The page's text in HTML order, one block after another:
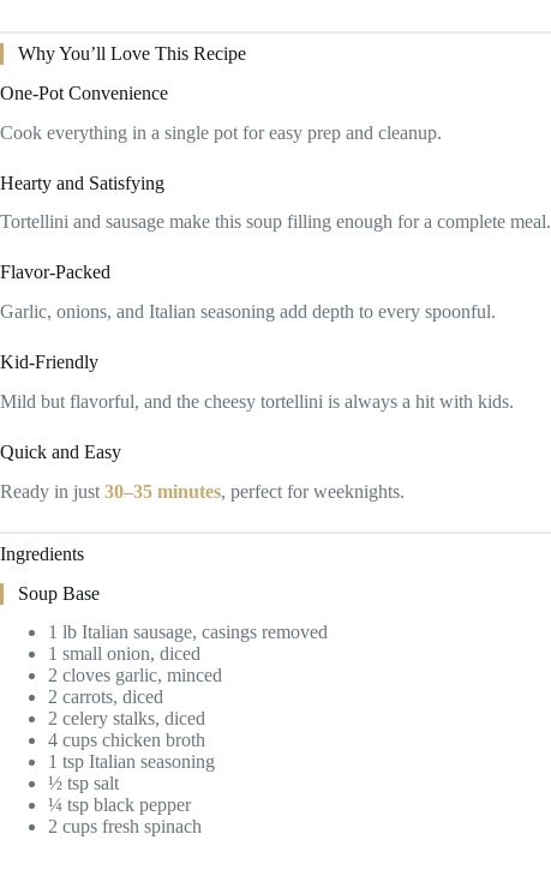
Why You’ll Love This Recipe
One-Pot Convenience
Cook everything in a single pot for easy prep and cleanup.
Hearty and Satisfying
Tortellini and sausage make this soup filling enough for a complete meal.
Flavor-Packed
Garlic, onions, and Italian seasoning add depth to every spoonful.
Kid-Friendly
Mild but flavorful, and the cheesy tortellini is always a hit with kids.
Quick and Easy
Ready in just 30–35 minutes, perfect for weeknights.
Ingredients
Soup Base
1 lb Italian sausage, casings removed
1 small onion, diced
2 cloves garlic, minced
2 carrots, diced
2 celery stalks, diced
4 cups chicken broth
1 tsp Italian seasoning
½ tsp salt
¼ tsp black pepper
2 cups fresh spinach